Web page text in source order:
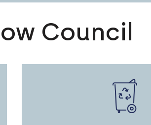
Council